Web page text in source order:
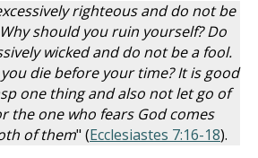
righteous and do not be
should you ruin yourself? Do
wicked and do not be a fool.
die before your time? It is good
one thing and also not let go of
the one who fears God comes
of them" (Ecclesiastes 7:16-18).